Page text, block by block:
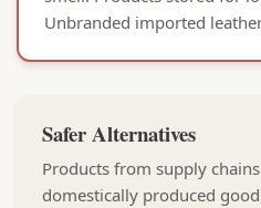
Unbranded imported
Safer Alternatives
Products from supply
domestically produced